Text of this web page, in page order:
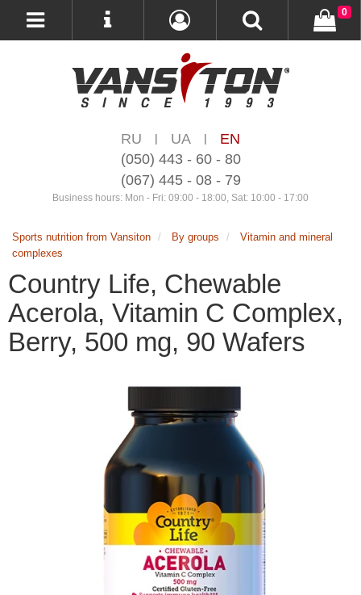
RU | UA |
EN
(050) 443 - 60 - 80
(067) 445 - 08 - 79
Business hours: Mon - Fri: 09:00 - 18:00, Sat: 10:00 - 17:00
0
Sports nutrition from Vansiton By groups
Vitamin and mineral
complexes
Country Life, Chewable
Acerola, Vitamin C Complex,
Berry, 500 mg, 90 Wafers